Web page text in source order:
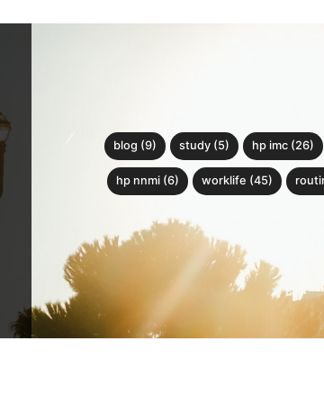
blog (9) study (5) hp imc (26)
hp nnmi (6) worklife (45)